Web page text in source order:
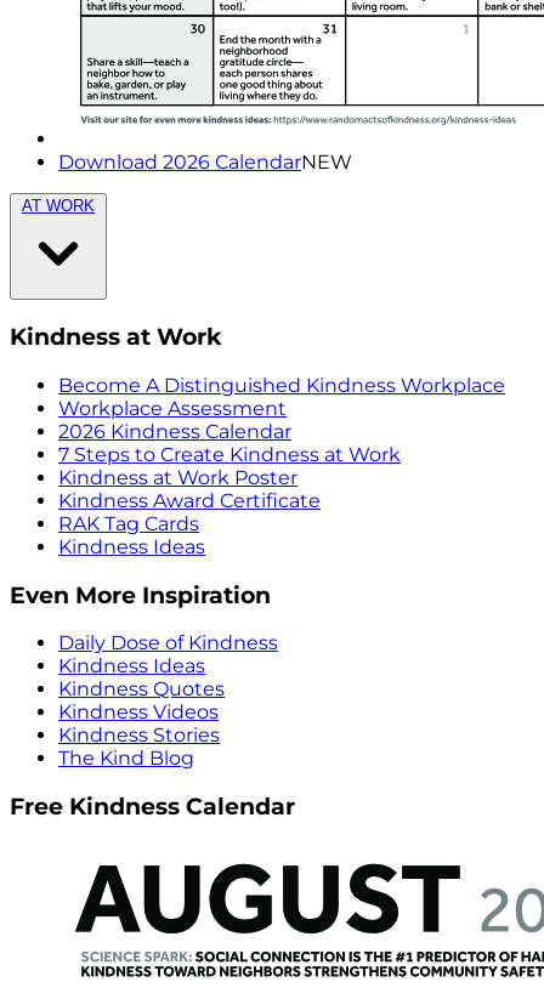
Download 2026 CalendarNEW
AT WORK
Kindness at Work
Become A Distinguished Kindness Workplace
Workplace Assessment
2026 Kindness Calendar
7 Steps to Create Kindness at Work
Kindness at Work Poster
Kindness Award Certificate
RAK Tag Cards
Kindness Ideas
Even More Inspiration
Daily Dose of Kindness
Kindness Ideas
Kindness Quotes
Kindness Videos
Kindness Stories
The Kind Blog
Free Kindness Calendar